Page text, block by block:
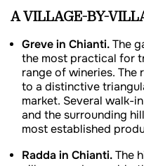
A VILLAGE-BY-
Greve in Chianti. The
the most practical for
range of wineries. The
to a distinctive
market. Several walk-
and the surrounding
most established
Radda in Chianti. The